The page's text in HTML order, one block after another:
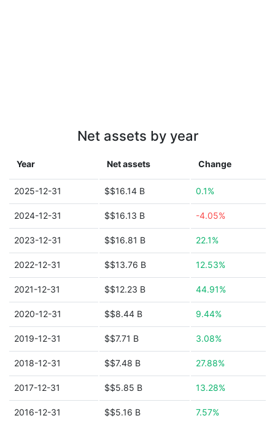
Net assets by year
Year Net assets Change
2025-12-31 $$16.14 B 0.1%
2024-12-31 $$16.13 B -4.05%
2023-12-31 $$16.81 B 22.1%
2022-12-31 $$13.76 B 12.53%
2021-12-31 $$12.23 B 44.91%
2020-12-31 $$8.44 B 9.44%
2019-12-31 $$7.71 B 3.08%
2018-12-31 $$7.48 B 27.88%
2017-12-31 $$5.85 B 13.28%
2016-12-31 $$5.16 B 7.57%